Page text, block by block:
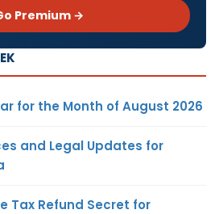
Premium →
for the Month of August 2026
and Legal Updates for
Tax Refund Secret for